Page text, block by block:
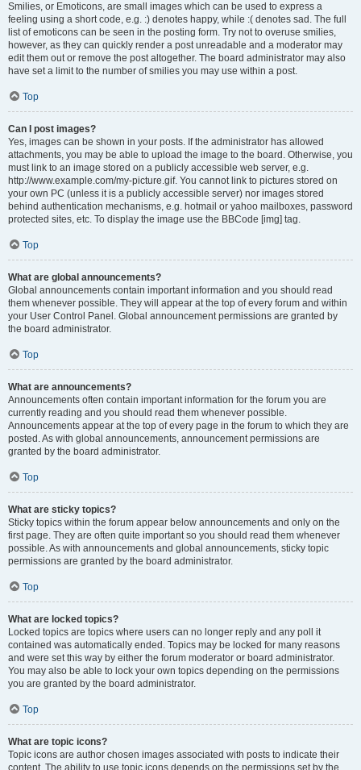
Smilies, or Emoticons, are small images which can be used to express a
feeling using a short code, e.g. :) denotes happy, while :( denotes sad. The full
list of emoticons can be seen in the posting form. Try not to overuse smilies,
however, as they can quickly render a post unreadable and a moderator may
edit them out or remove the post altogether. The board administrator may also
have set a limit to the number of smilies you may use within a post.
Top
Can I post images?
Yes, images can be shown in your posts. If the administrator has allowed
attachments, you may be able to upload the image to the board. Otherwise, you
must link to an image stored on a publicly accessible web server, e.g.
http://www.example.com/my-picture.gif. You cannot link to pictures stored on
your own PC (unless it is a publicly accessible server) nor images stored
behind authentication mechanisms, e.g. hotmail or yahoo mailboxes, password
protected sites, etc. To display the image use the BBCode [img] tag.
Top
What are global announcements?
Global announcements contain important information and you should read
them whenever possible. They will appear at the top of every forum and within
your User Control Panel. Global announcement permissions are granted by
the board administrator.
Top
What are announcements?
Announcements often contain important information for the forum you are
currently reading and you should read them whenever possible.
Announcements appear at the top of every page in the forum to which they are
posted. As with global announcements, announcement permissions are
granted by the board administrator.
Top
What are sticky topics?
Sticky topics within the forum appear below announcements and only on the
first page. They are often quite important so you should read them whenever
possible. As with announcements and global announcements, sticky topic
permissions are granted by the board administrator.
Top
What are locked topics?
Locked topics are topics where users can no longer reply and any poll it
contained was automatically ended. Topics may be locked for many reasons
and were set this way by either the forum moderator or board administrator.
You may also be able to lock your own topics depending on the permissions
you are granted by the board administrator.
Top
What are topic icons?
Topic icons are author chosen images associated with posts to indicate their
content. The ability to use topic icons depends on the permissions set by the